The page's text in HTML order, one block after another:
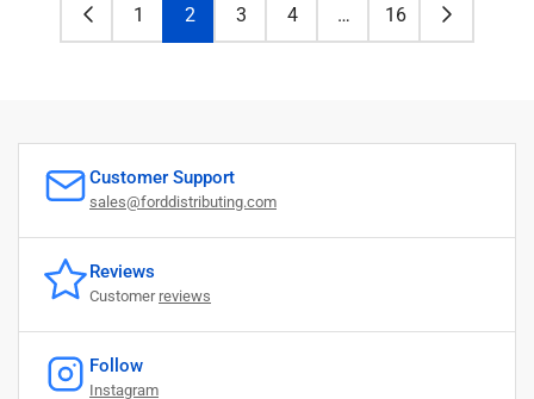
1 2 3 4 … 16
Customer Support
sales@forddistributing.com
Reviews
Customer reviews
Follow
Instagram